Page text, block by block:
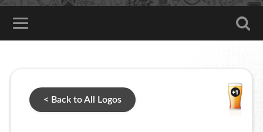
< Back to All Logos